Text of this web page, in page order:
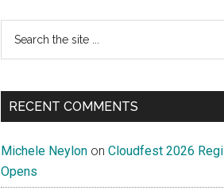
...
RECENT COMMENTS
Michele Neylon on Cloudfest 2026
Opens